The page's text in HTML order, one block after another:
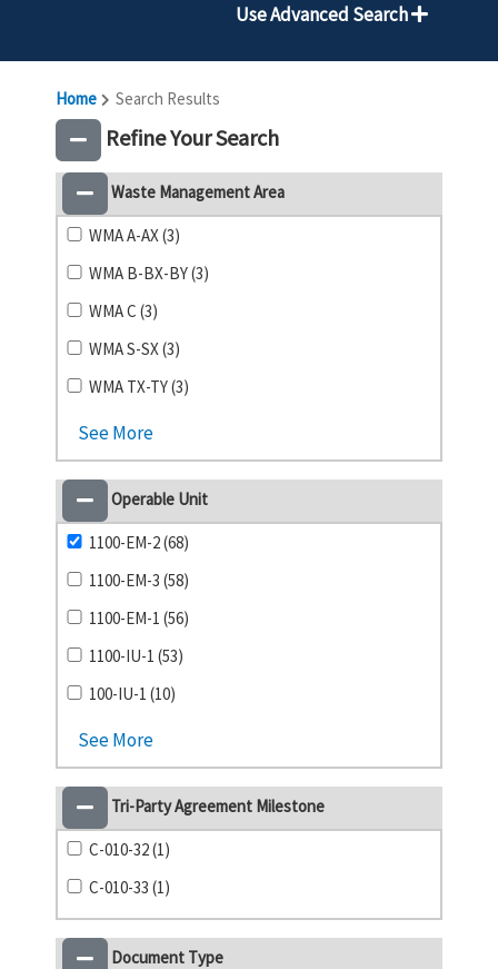
Use Advanced Search
Home Search Results
Refine Your Search
Waste Management Area
WMA A-AX (3)
WMA B-BX-BY (3)
WMA C (3)
WMA S-SX (3)
WMA TX-TY (3)
See More
Operable Unit
1100-EM-2 (68)
1100-EM-3 (58)
1100-EM-1 (56)
1100-IU-1 (53)
100-IU-1 (10)
See More
Tri-Party Agreement Milestone
C-010-32 (1)
C-010-33 (1)
Document Type